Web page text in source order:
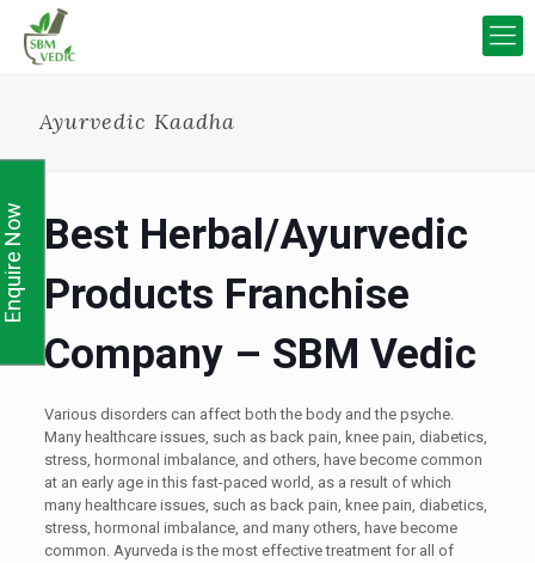
Ayurvedic Kaadha
Best Herbal/Ayurvedic
Products Franchise
Company – SBM Vedic
Various disorders can affect both the body and the psyche.
Many healthcare issues, such as back pain, knee pain, diabetics,
stress, hormonal imbalance, and others, have become common
at an early age in this fast-paced world, as a result of which
many healthcare issues, such as back pain, knee pain, diabetics,
stress, hormonal imbalance, and many others, have become
common. Ayurveda is the most effective treatment for all of
Enquire Now